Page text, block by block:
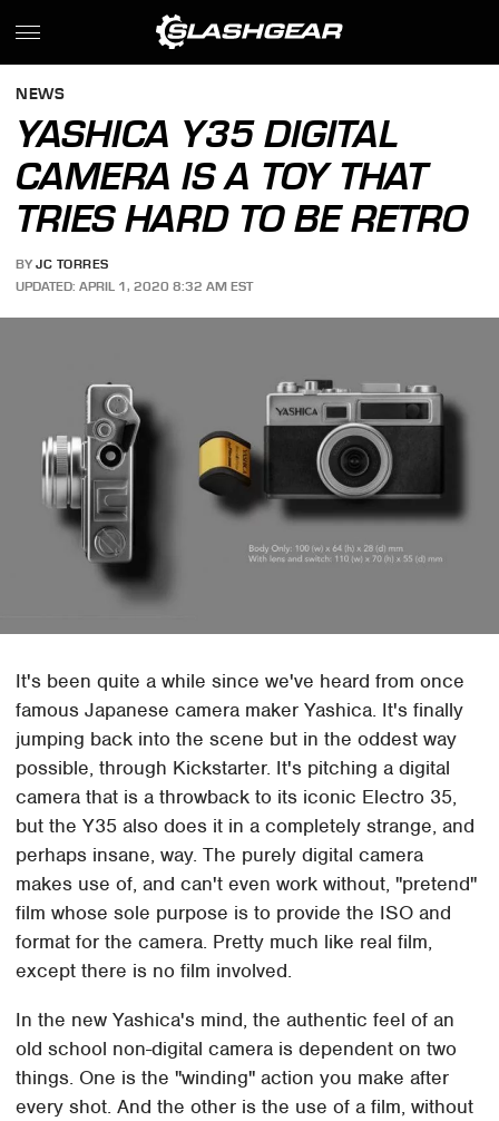
NEWS
YASHICA Y35 DIGITAL
CAMERA IS A TOY THAT
TRIES HARD TO BE RETRO
BY JC TORRES
UPDATED: APRIL 1, 2020 8:32 AM EST
It's been quite a while since we've heard from once
famous Japanese camera maker Yashica. It's finally
jumping back into the scene but in the oddest way
possible, through Kickstarter. It's pitching a digital
camera that is a throwback to its iconic Electro 35,
but the Y35 also does it in a completely strange, and
perhaps insane, way. The purely digital camera
makes use of, and can't even work without, "pretend"
film whose sole purpose is to provide the ISO and
format for the camera. Pretty much like real film,
except there is no film involved.
In the new Yashica's mind, the authentic feel of an
old school non-digital camera is dependent on two
things. One is the "winding" action you make after
every shot. And the other is the use of a film, without